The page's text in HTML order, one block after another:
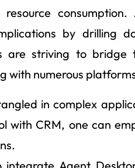
consumption.
by drilling
are striving to bridge
with numerous
in complex
with CRM, one can